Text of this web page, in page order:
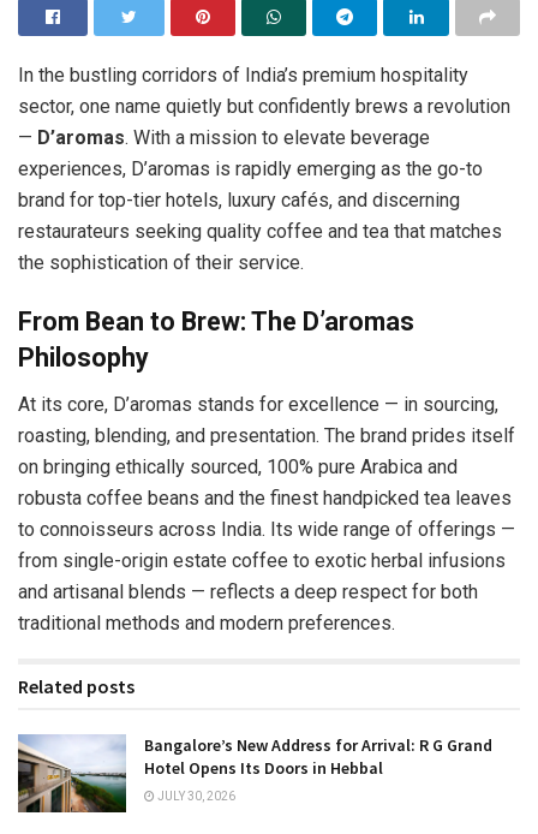
In the bustling corridors of India’s premium hospitality
sector, one name quietly but confidently brews a revolution
— D’aromas. With a mission to elevate beverage
experiences, D’aromas is rapidly emerging as the go-to
brand for top-tier hotels, luxury cafés, and discerning
restaurateurs seeking quality coffee and tea that matches
the sophistication of their service.
From Bean to Brew: The D’aromas
Philosophy
At its core, D’aromas stands for excellence — in sourcing,
roasting, blending, and presentation. The brand prides itself
on bringing ethically sourced, 100% pure Arabica and
robusta coffee beans and the finest handpicked tea leaves
to connoisseurs across India. Its wide range of offerings —
from single-origin estate coffee to exotic herbal infusions
and artisanal blends — reflects a deep respect for both
traditional methods and modern preferences.
Related posts
Bangalore’s New Address for Arrival: R G Grand
Hotel Opens Its Doors in Hebbal
JULY 30, 2026